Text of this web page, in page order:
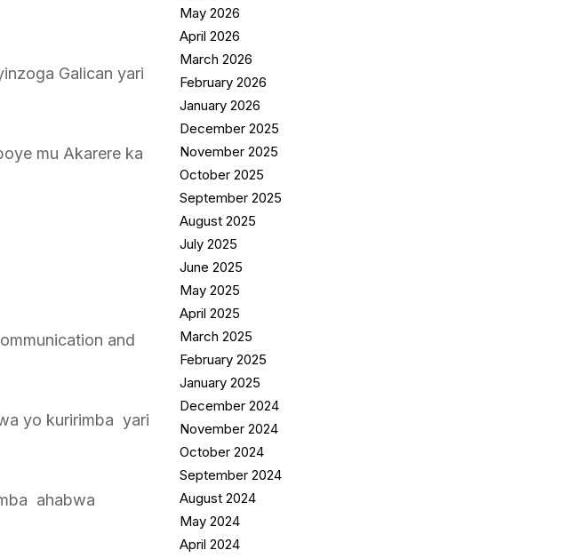
Galican yari
mu Akarere ka
and
yo kuririmba yari
ahabwa
May 2026
April 2026
March 2026
February 2026
January 2026
December 2025
November 2025
October 2025
September 2025
August 2025
July 2025
June 2025
May 2025
April 2025
March 2025
February 2025
January 2025
December 2024
November 2024
October 2024
September 2024
August 2024
May 2024
April 2024